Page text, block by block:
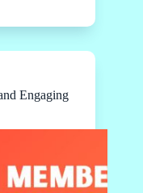
Engaging